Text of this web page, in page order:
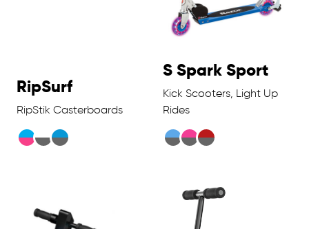
RipSurf
RipStik Casterboards
S Spark Sport
Kick Scooters, Light Up
Rides